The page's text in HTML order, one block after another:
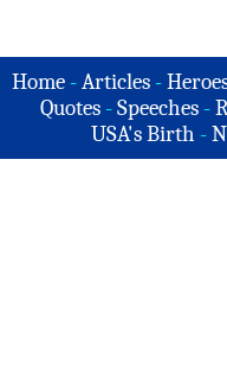
Home -Articles -
Quotes - Speeches -
USA's Birth -